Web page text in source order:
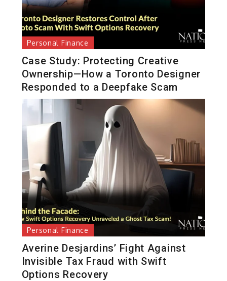
Personal Finance
Case Study: Protecting Creative
Ownership—How a Toronto Designer
Responded to a Deepfake Scam
Personal Finance
Averine Desjardins’ Fight Against
Invisible Tax Fraud with Swift
Options Recovery